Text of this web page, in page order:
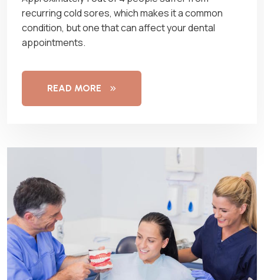
recurring cold sores, which makes it a common
condition, but one that can affect your dental
appointments.
READ MORE